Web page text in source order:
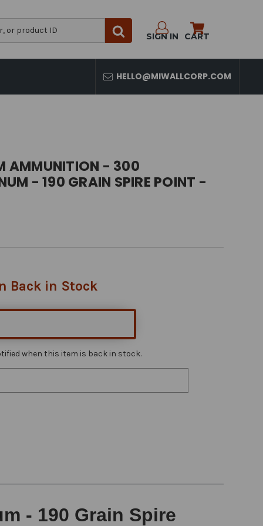
SIGN IN CART
HELLO@MIWALLCORP.COM
AMMUNITION - 300
- 190 GRAIN SPIRE POINT -
Back in Stock
when this item is back in stock.
- 190 Grain Spire